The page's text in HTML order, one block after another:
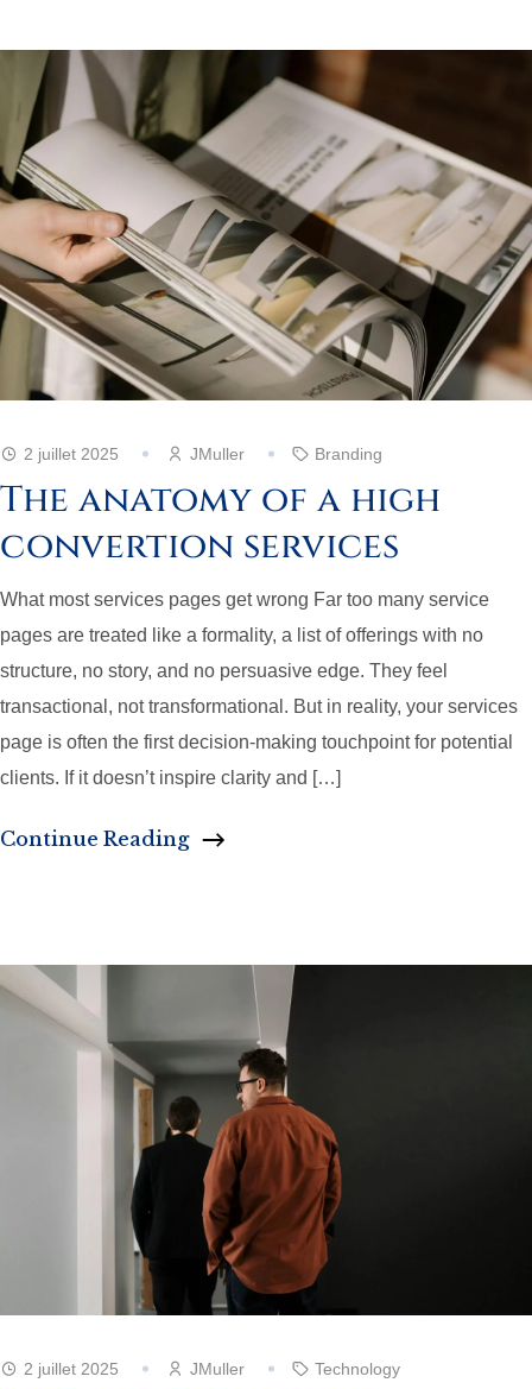
2 juillet 2025 JMuller Branding
The anatomy of a high
convertion services
What most services pages get wrong Far too many service
pages are treated like a formality, a list of offerings with no
structure, no story, and no persuasive edge. They feel
transactional, not transformational. But in reality, your services
page is often the first decision-making touchpoint for potential
clients. If it doesn’t inspire clarity and […]
Continue Reading
2 juillet 2025 JMuller Technology